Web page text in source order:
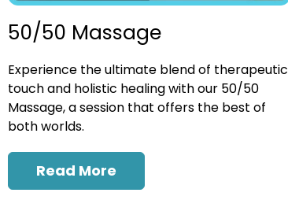
50/50 Massage
Experience the ultimate blend of therapeutic
touch and holistic healing with our 50/50
Massage, a session that offers the best of
both worlds.
Read More